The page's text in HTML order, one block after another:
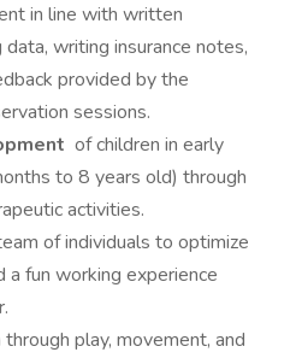
in line with written
writing insurance notes,
provided by the
sessions.
of children in early
to 8 years old) through
activities.
of individuals to optimize
a fun working experience
play, movement, and